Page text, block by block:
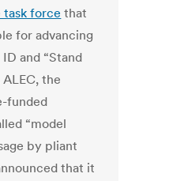
task force that
for advancing
and “Stand
ALEC, the
funded
“model
by pliant
that it